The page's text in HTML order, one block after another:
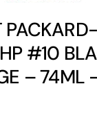
PACKARD-
#10
– 74ML